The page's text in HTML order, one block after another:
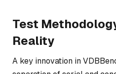
Test
Reality
A key innovation in